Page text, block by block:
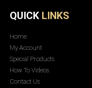
QUICK LINKS
Home
My Account
Special Products
How To Videos
Contact Us